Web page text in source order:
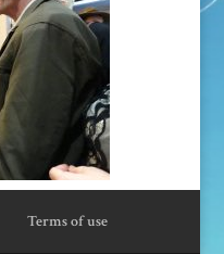
Terms of use